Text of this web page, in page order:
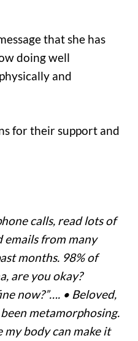
that she has
doing well
and
for their support and
calls, read lots of
emails from many
months. 98% of
are you okay?
now?”…. • Beloved,
metamorphosing.
body can make it